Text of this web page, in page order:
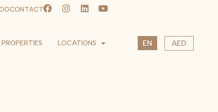
CONTACT
PROPERTIES LOCATIONS EN
CS
AED